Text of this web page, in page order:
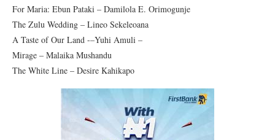
For Maria: Ebun Pataki – Damilola E. Orimogunje
The Zulu Wedding – Lineo Sekeleoana
A Taste of Our Land -–Yuhi Amuli –
Mirage – Malaika Mushandu
The White Line – Desire Kahikapo